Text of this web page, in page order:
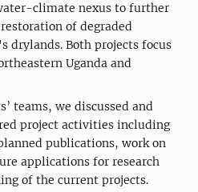
climate nexus to further
of degraded
drylands. Both projects focus
Uganda and
teams, we discussed and
project activities including
publications, work on
applications for research
of the current projects.